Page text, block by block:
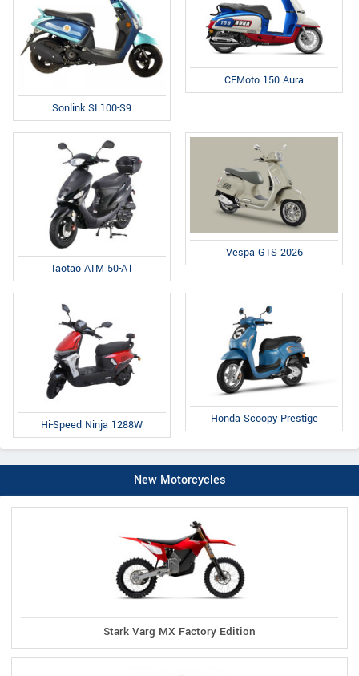
Sonlink SL100-S9
CFMoto 150 Aura
Taotao ATM 50-A1
Vespa GTS 2026
Hi-Speed Ninja 1288W Honda Scoopy Prestige
New Motorcycles
Stark Varg MX Factory Edition